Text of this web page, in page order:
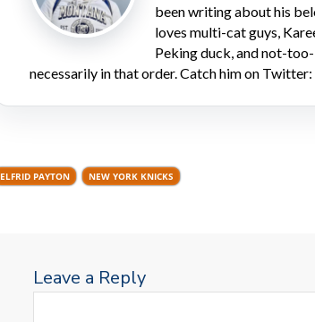
been writing about his
loves multi-cat guys,
Peking duck, and not-
necessarily in that order. Catch him on
ELFRID PAYTON NEW YORK KNICKS
Leave a Reply